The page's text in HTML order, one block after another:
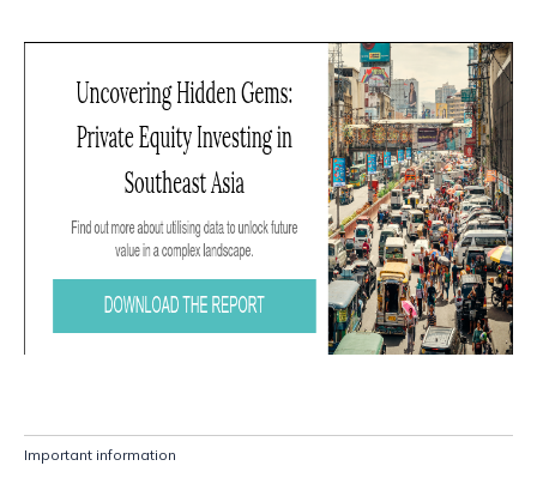
Important information